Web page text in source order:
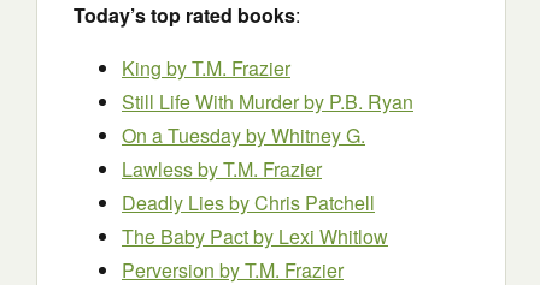
Today’s top rated books:
King by T.M. Frazier
Still Life With Murderby P.B. Ryan
On a Tuesdayby Whitney G.
Lawlessby T.M. Frazier
Deadly Liesby Chris Patchell
The Baby Pactby Lexi Whitlow
Perversion by T.M. Frazier